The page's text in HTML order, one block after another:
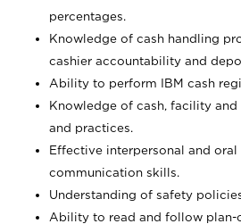
percentages.
Knowledge of cash handling
cashier accountability and
Ability to perform IBM cash
Knowledge of cash, facility
and practices.
Effective interpersonal and oral
communication skills.
Understanding of safety
Ability to read and follow plan-